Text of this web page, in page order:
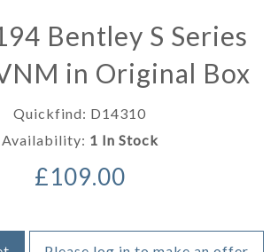
Bentley S Series
in Original Box
Quickfind: D14310
Availability: 1 In Stock
£109.00